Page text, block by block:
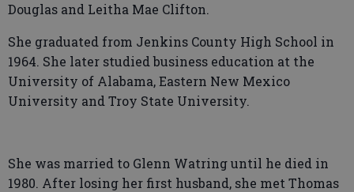
Douglas and Leitha Mae Clifton.
She graduated from Jenkins County High School in
1964. She later studied business education at the
University of Alabama, Eastern New Mexico
University and Troy State University.
She was married to Glenn Watring until he died in
1980. After losing her first husband, she met Thomas